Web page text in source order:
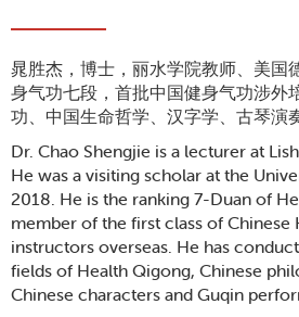
晁胜杰，博士，丽水学院教师、美国
身气功七段，首批中国健身气功涉外
功、中国生命哲学、汉字学、古琴演
Dr. Chao Shengjie is a lecturer at
He was a visiting scholar at the
2018. He is the ranking 7-Duan of
member of the first class of Chinese
instructors overseas. He has
fields of Health Qigong, Chinese
Chinese characters and Guqin